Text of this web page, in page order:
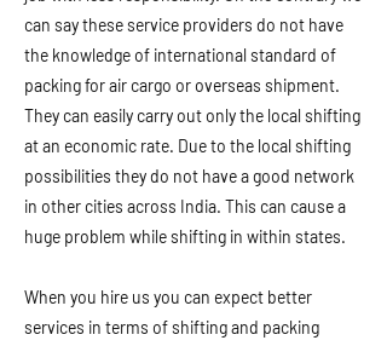
can say these service providers do not have
the knowledge of international standard of
packing for air cargo or overseas shipment.
They can easily carry out only the local shifting
at an economic rate. Due to the local shifting
possibilities they do not have a good network
in other cities across India. This can cause a
huge problem while shifting in within states.
When you hire us you can expect better
services in terms of shifting and packing